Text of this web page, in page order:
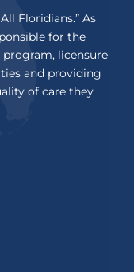
Floridians.” As
for the
licensure
and providing
of care they